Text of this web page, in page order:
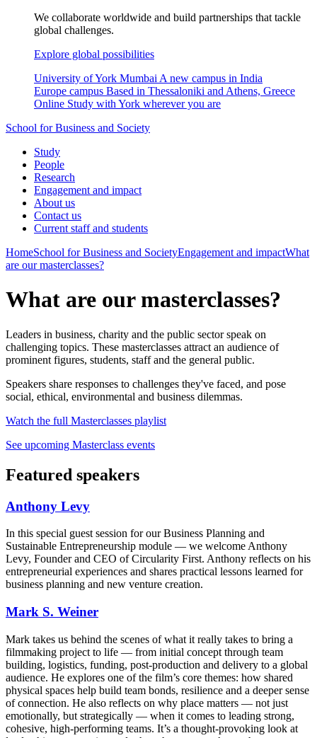
We collaborate worldwide and build partnerships that tackle
global challenges.
Explore global possibilities
University of York Mumbai A new campus in India
Europe campus Based in Thessaloniki and Athens, Greece
Online Study with York wherever you are
School for Business and Society
Study
People
Research
Engagement and impact
About us
Contact us
Current staff and students
HomeSchool for Business and SocietyEngagement and impactWhat
are our masterclasses?
What are our masterclasses?
Leaders in business, charity and the public sector speak on
challenging topics. These masterclasses attract an audience of
prominent figures, students, staff and the general public.
Speakers share responses to challenges they've faced, and pose
social, ethical, environmental and business dilemmas.
Watch the full Masterclasses playlist
See upcoming Masterclass events
Featured speakers
Anthony Levy
In this special guest session for our Business Planning and
Sustainable Entrepreneurship module — we welcome Anthony
Levy, Founder and CEO of Circularity First. Anthony reflects on his
entrepreneurial experiences and shares practical lessons learned for
business planning and new venture creation.
Mark S. Weiner
Mark takes us behind the scenes of what it really takes to bring a
filmmaking project to life — from initial concept through team
building, logistics, funding, post-production and delivery to a global
audience. He explores one of the film’s core themes: how shared
physical spaces help build team bonds, resilience and a deeper sense
of connection. He also reflects on why place matters — not just
emotionally, but strategically — when it comes to leading strong,
cohesive, high-performing teams. It’s a thought-provoking look at